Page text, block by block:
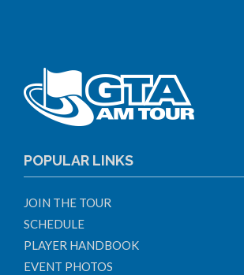
POPULAR LINKS
JOIN THE TOUR
SCHEDULE
PLAYER HANDBOOK
EVENT PHOTOS